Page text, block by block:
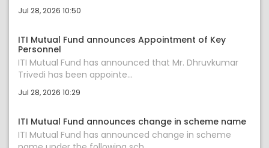
Jul 28, 2026 10:50
ITI Mutual Fund announces Appointment of Key
Personnel
ITI Mutual Fund has announced that Mr. Dhruvkumar
Trivedi has been appointe...
Jul 28, 2026 10:29
ITI Mutual Fund announces change in scheme name
ITI Mutual Fund has announced change in scheme